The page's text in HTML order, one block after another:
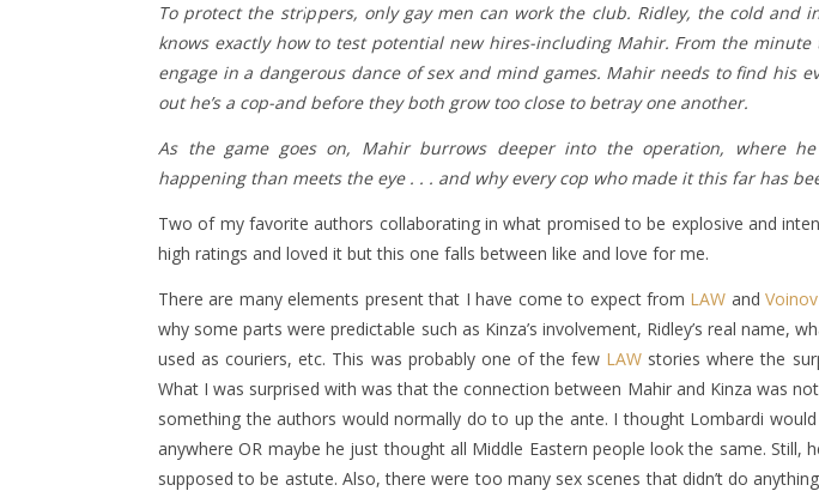
To protect the strippers, only gay men can work the club. Ridley, the cold and
knows exactly how to test potential new hires-including Mahir. From the
engage in a dangerous dance of sex and mind games. Mahir needs to find his
out he’s a cop-and before they both grow too close to betray one another.
As the game goes on, Mahir burrows deeper into the operation, where he
happening than meets the eye . . . and why every cop who made it this far has
Two of my favorite authors collaborating in what promised to be explosive and
high ratings and loved it but this one falls between like and love for me.
There are many elements present that I have come to expect from LAW andVoinov
why some parts were predictable such as Kinza’s involvement, Ridley’s real name,
used as couriers, etc. This was probably one of the few LAW stories where the
What I was surprised with was that the connection between Mahir and Kinza was
something the authors would normally do to up the ante. I thought Lombardi
anywhere OR maybe he just thought all Middle Eastern people look the same. Still,
supposed to be astute. Also, there were too many sex scenes that didn’t do